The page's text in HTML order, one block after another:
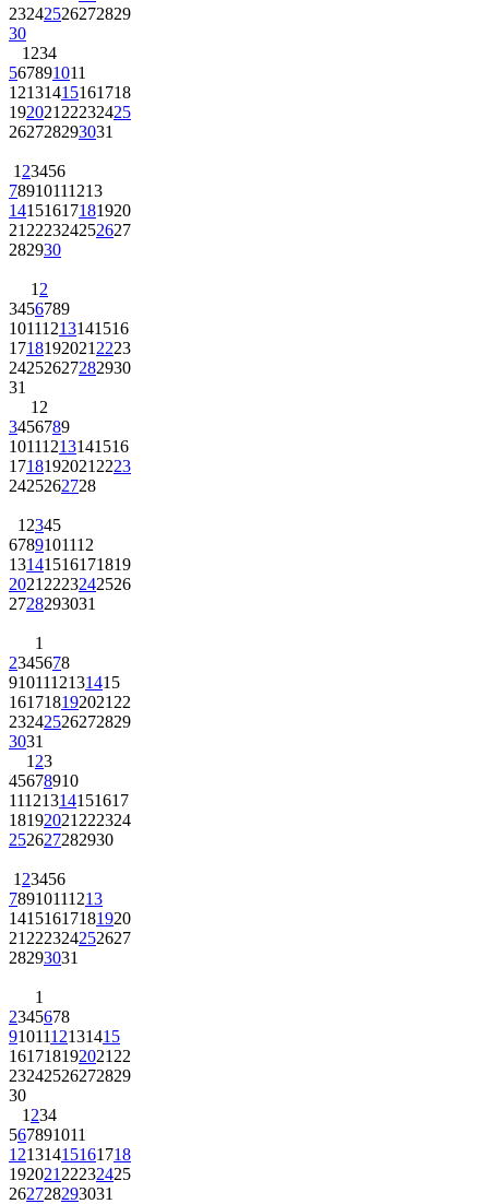
23242526272829
30
1 234
567891011
12131415161718
192021 22232425
262728293031
1 23456
78910111213
14151617181920
21 222324252627
282930
1 2
3456789
10111213141516
1718192021 2223
24252627282930
31
1 2
3456789
10111213141516
1718192021 2223
2425262728
1 2345
6789101112
13141516171819
2021 2223242526
2728293031
1
2345678
9101112131415
161718192021 22
23242526272829
3031
1 23
45678910
11121314151617
18192021 222324
252627282930
1 23456
78910111213
14151617181920
21 222324252627
28293031
1
2345678
9101112131415
161718192021 22
23242526272829
30
1 234
567891011
12131415161718
192021 22232425
262728293031